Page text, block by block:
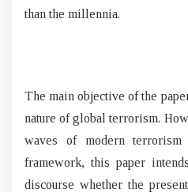
than the millennia.
The main objective of the
nature of global terrorism.
waves of modern
framework, this paper
discourse whether the